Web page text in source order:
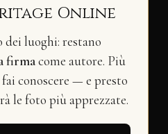
Online
luoghi: restano
firmacome autore. Più
conoscere — e presto
le foto più apprezzate.